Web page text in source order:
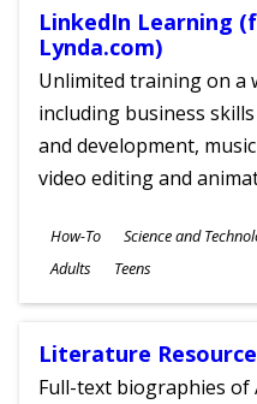
LinkedIn Learning
Lynda.com)
Unlimited training on a
including business
and development,
video editing and
Subjects
How-To Science and
Ages
Adults Teens
Literature
Full-text biographies of